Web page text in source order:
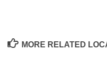
MORE RELATED